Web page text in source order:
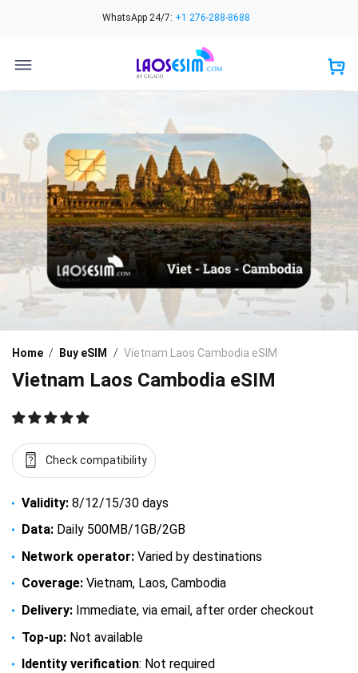
WhatsApp 24/7: +1 276-288-8688
Home / Buy eSIM / Vietnam Laos Cambodia eSIM
Vietnam Laos Cambodia eSIM
Check compatibility
Validity: 8/12/15/30 days
Data: Daily 500MB/1GB/2GB
Network operator: Varied by destinations
Coverage: Vietnam, Laos, Cambodia
Delivery: Immediate, via email, after order checkout
Top-up: Not available
Identity verification: Not required